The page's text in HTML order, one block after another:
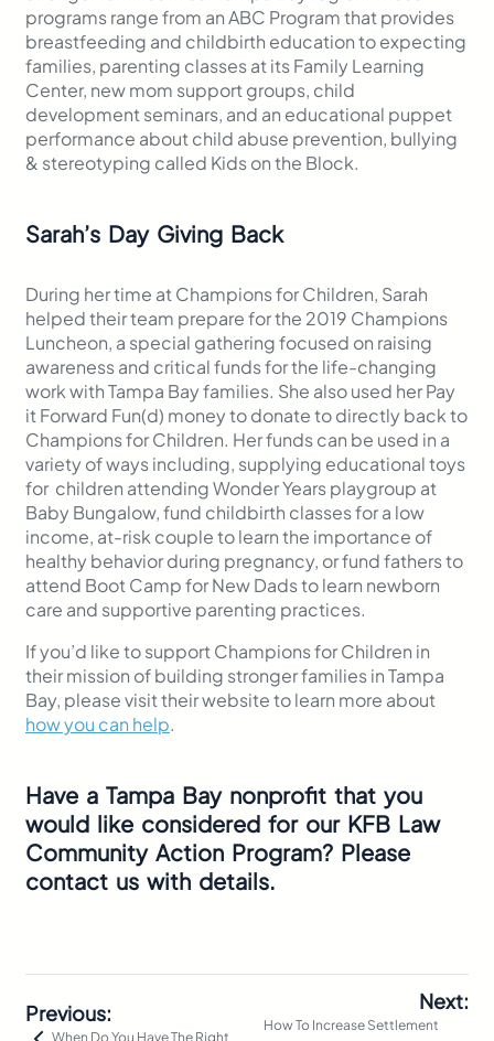
programs range from an ABC Program that provides
breastfeeding and childbirth education to expecting
families, parenting classes at its Family Learning
Center, new mom support groups, child
development seminars, and an educational puppet
performance about child abuse prevention, bullying
& stereotyping called Kids on the Block.
Sarah’s Day Giving Back
During her time at Champions for Children, Sarah
helped their team prepare for the 2019 Champions
Luncheon, a special gathering focused on raising
awareness and critical funds for the life-changing
work with Tampa Bay families. She also used her Pay
it Forward Fun(d) money to donate to directly back to
Champions for Children. Her funds can be used in a
variety of ways including, supplying educational toys
for children attending Wonder Years playgroup at
Baby Bungalow, fund childbirth classes for a low
income, at-risk couple to learn the importance of
healthy behavior during pregnancy, or fund fathers to
attend Boot Camp forNew Dads to learn newborn
care and supportive parenting practices.
If you’d like to support Champions for Children in
their mission of building stronger families in Tampa
Bay, please visit their website to learn more about
how you can help.
Have a Tampa Bay nonprofit that you
would like considered for our KFB Law
Community Action Program? Please
contact us with details.
Previous:
When Do You Have The Right
Next:
How To Increase Settlement